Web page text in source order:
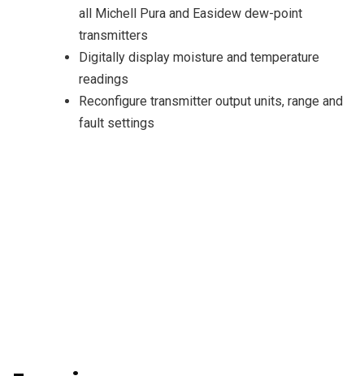
all Michell Pura and Easidew dew-point
transmitters
Digitally display moisture and temperature
readings
Reconfigure transmitter output units, range and
fault settings